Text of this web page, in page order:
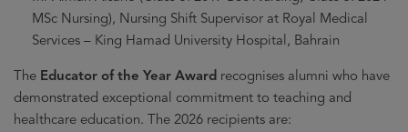
MSc Nursing), Nursing Shift Supervisor at Royal Medical
Services – King Hamad University Hospital, Bahrain
The Educator of the Year Award recognises alumni who have
demonstrated exceptional commitment to teaching and
healthcare education. The 2026 recipients are: